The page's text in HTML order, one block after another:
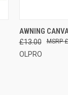
QUICK
AWNING
£13.00
OLPRO